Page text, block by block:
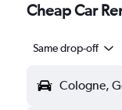
Cheap Car
Same drop-off
Cologne,